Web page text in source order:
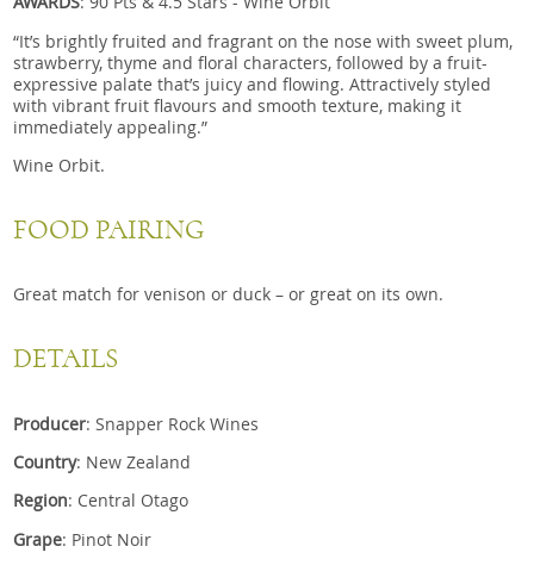
“It’s brightly fruited and fragrant on the nose with sweet plum,
strawberry, thyme and floral characters, followed by a fruit-
expressive palate that’s juicy and flowing. Attractively styled
with vibrant fruit flavours and smooth texture, making it
immediately appealing.”
Wine Orbit.
FOOD PAIRING
Great match for venison or duck – or great on its own.
DETAILS
Producer: Snapper Rock Wines
Country: New Zealand
Region: Central Otago
Grape: Pinot Noir